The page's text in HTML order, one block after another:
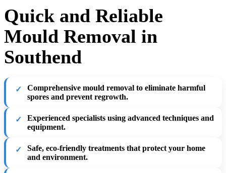
Quick and Reliable
Mould Removal in
Southend
Comprehensive mould removal to eliminate harmful
spores and prevent regrowth.
Experienced specialists using advanced techniques and
equipment.
Safe, eco-friendly treatments that protect your home
and environment.